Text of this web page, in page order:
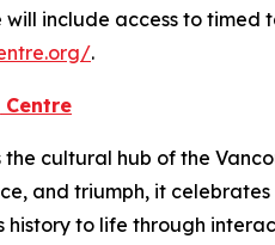
include access to
.
the cultural hub of the
and triumph, it
history to life through